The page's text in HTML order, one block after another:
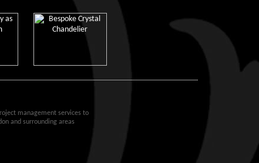
management services to
and surrounding areas